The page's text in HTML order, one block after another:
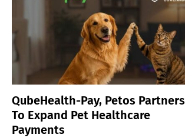
QubeHealth-Pay, Petos Partners
To Expand Pet Healthcare
Payments